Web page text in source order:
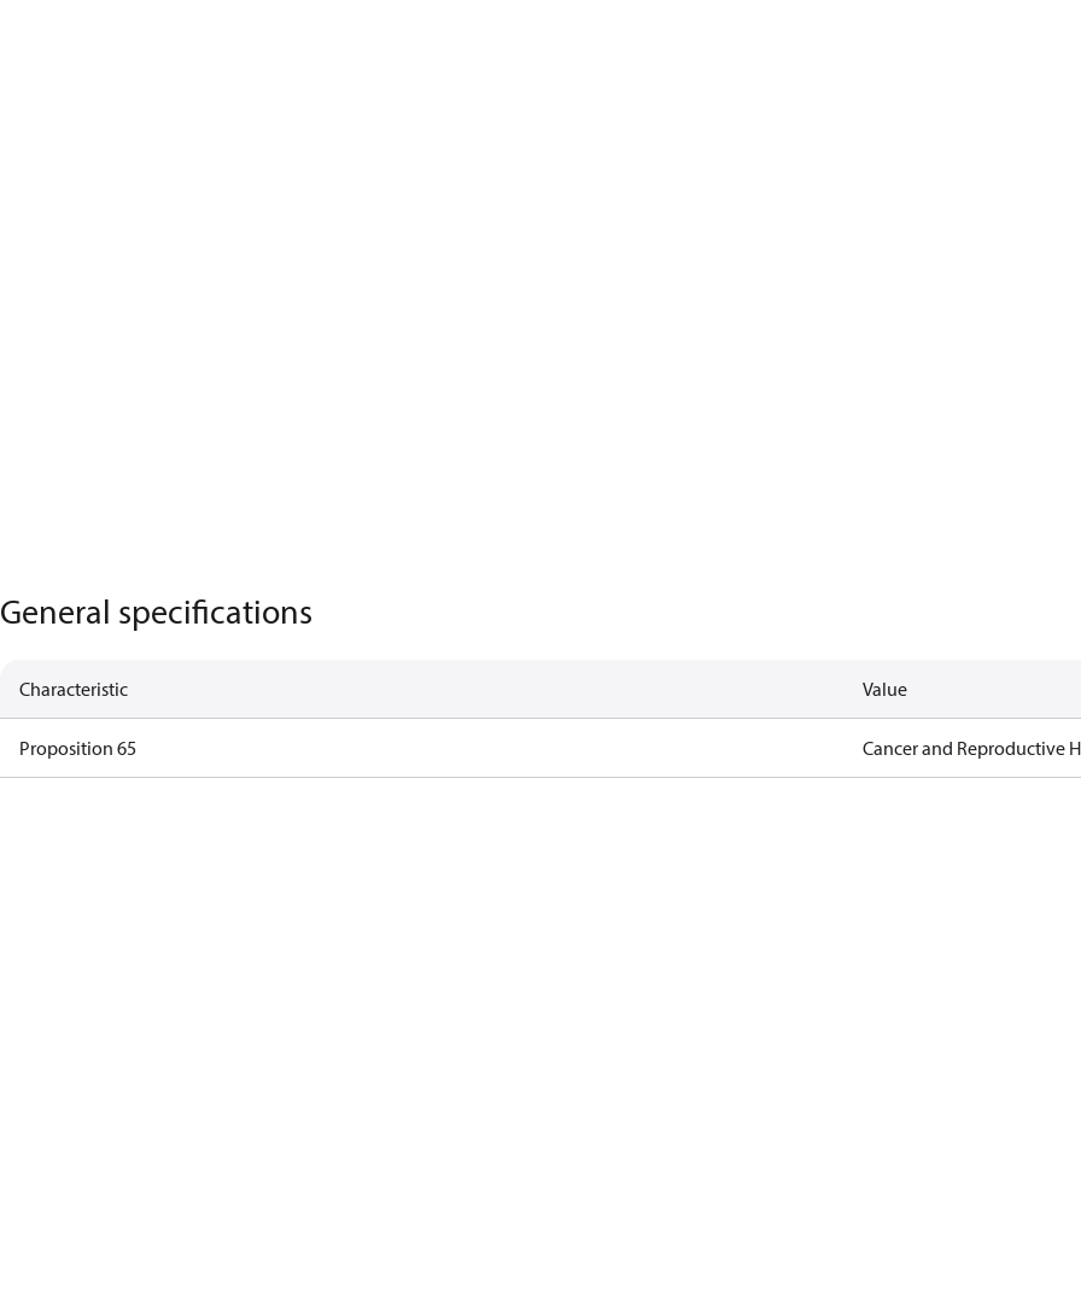
General specifications
Characteristic Value
Proposition 65 Cancer and Reproductive